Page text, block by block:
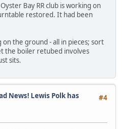
Bay RR club is working on
restored. It had been
on the ground - all in pieces; sort
the boiler retubed involves
sits.
#4
News! Lewis Polk has